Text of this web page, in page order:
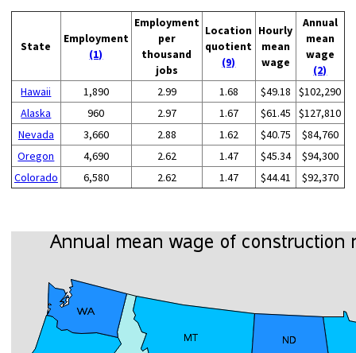
State
Employment
(1)
Employment
per
thousand
jobs
Location
quotient
(9)
Hourly
mean
wage
Annual
mean
wage
(2)
Hawaii
1,890 2.99 1.68 $49.18
$102,290
Alaska
960 2.97 1.67 $61.45
$127,810
Nevada
3,660 2.88 1.62 $40.75
$84,760
Oregon
4,690 2.62 1.47 $45.34
$94,300
Colorado
6,580 2.62 1.47 $44.41 $92,370